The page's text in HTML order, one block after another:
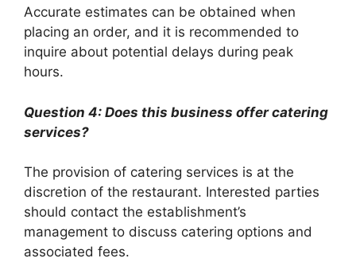
Accurate estimates can be obtained when
placing an order, and it is recommended to
inquire about potential delays during peak
hours.
Question 4: Does this business offer catering
services?
The provision of catering services is at the
discretion of the restaurant. Interested parties
should contact the establishment’s
management to discuss catering options and
associated fees.